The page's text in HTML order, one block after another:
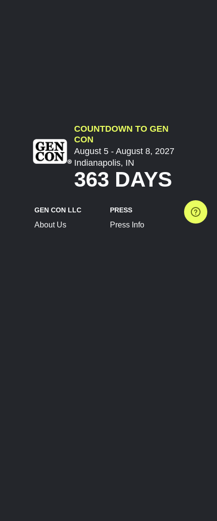
COUNTDOWN TO GEN
CON
August 5 - August 8, 2027
Indianapolis, IN
363 DAYS
GEN CON LLC
About Us
PRESS
Press Info